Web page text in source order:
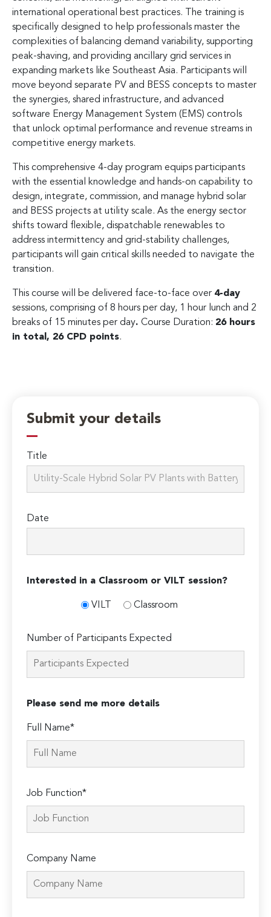
international operational best practices. The training is
specifically designed to help professionals master the
complexities of balancing demand variability, supporting
peak-shaving, and providing ancillary grid services in
expanding markets like Southeast Asia. Participants will
move beyond separate PV and BESS concepts to master
the synergies, shared infrastructure, and advanced
software Energy Management System (EMS) controls
that unlock optimal performance and revenue streams in
competitive energy markets.
This comprehensive 4-day program equips participants
with the essential knowledge and hands-on capability to
design, integrate, commission, and manage hybrid solar
and BESS projects at utility scale. As the energy sector
shifts toward flexible, dispatchable renewables to
address intermittency and grid-stability challenges,
participants will gain critical skills needed to navigate the
transition.
This course will be delivered face-to-face over 4-day
sessions, comprising of 8 hours per day, 1 hour lunch and 2
breaks of 15 minutes per day. Course Duration: 26 hours
in total, 26 CPD points.
Submit your details
Title
Date
Interested in a Classroom or VILT session?
VILT Classroom
Number of Participants Expected
Please send me more details
Full Name*
Job Function*
Company Name